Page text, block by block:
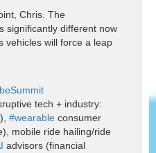
Chris. The
significantly different now
vehicles will force a leap
tech + industry:
#wearable consumer
mobile ride hailing/ride
advisors (financial